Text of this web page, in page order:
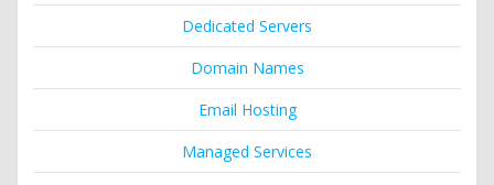
Dedicated Servers
Domain Names
Email Hosting
Managed Services